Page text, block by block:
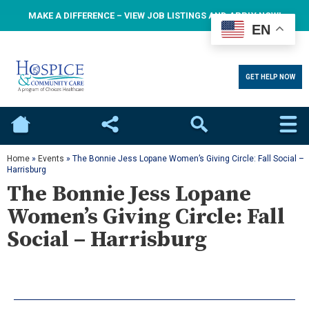
MAKE A DIFFERENCE – VIEW JOB LISTINGS AND APPLY NOW!
GET HELP NOW
Home Social Search
Home » Events » The Bonnie Jess Lopane Women’s Giving Circle: Fall Social –
Harrisburg
The Bonnie Jess Lopane
Women’s Giving Circle: Fall
Social – Harrisburg
EN